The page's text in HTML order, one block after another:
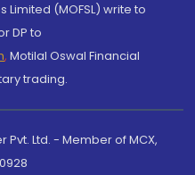
Limited (MOFSL) write to
DP to
, Motilal Oswal Financial
trading.
Ltd. - Member of MCX,